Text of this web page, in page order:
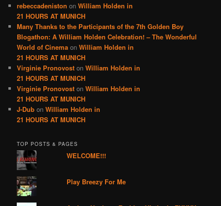
rebeccadeniston onWilliam Holden in
21 HOURS AT MUNICH
Many Thanks to the Participants of the 7th Golden Boy
Blogathon: A William Holden Celebration! – The Wonderful
World of Cinema onWilliam Holden in
21 HOURS AT MUNICH
Virginie Pronovost onWilliam Holden in
21 HOURS AT MUNICH
Virginie Pronovost onWilliam Holden in
21 HOURS AT MUNICH
J-Dub onWilliam Holden in
21 HOURS AT MUNICH
TOP POSTS & PAGES
WELCOME!!!
Play Breezy For Me